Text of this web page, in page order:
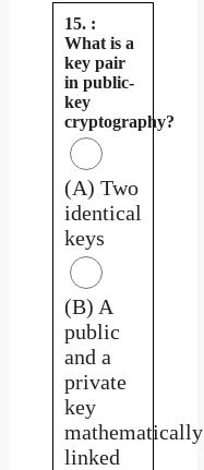
15. :
What is a
key pair
in public-
key
cryptography?
(A) Two
identical
keys
(B) A
public
and a
private
key
mathematically
linked